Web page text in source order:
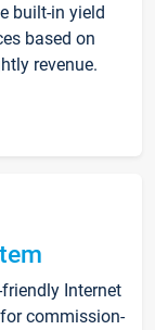
built-in yield
based on
revenue.
Internet
commission-